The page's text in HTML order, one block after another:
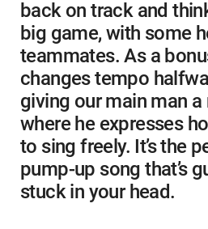
back on track and
big game, with some
teammates. As a
changes tempo
giving our main man
where he expresses
to sing freely. It’s the
pump-up song that’s
stuck in your head.